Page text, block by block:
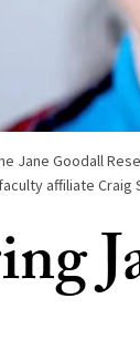
Jane Goodall
affiliate Craig